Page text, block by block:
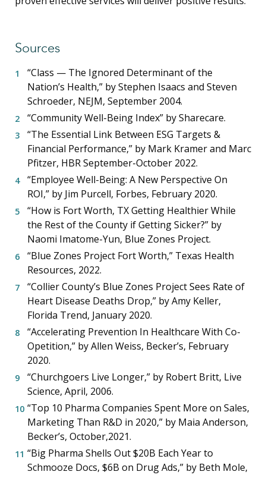
Sources
“Class — The Ignored Determinant of the
Nation’s Health,” by Stephen Isaacs and Steven
Schroeder, NEJM, September 2004.
“Community Well-Being Index” by Sharecare.
“The Essential Link Between ESG Targets &
Financial Performance,” by Mark Kramer and Marc
Pfitzer, HBR September-October 2022.
“Employee Well-Being: A New Perspective On
ROI,” by Jim Purcell, Forbes, February 2020.
“How is Fort Worth, TX Getting Healthier While
the Rest of the County if Getting Sicker?” by
Naomi Imatome-Yun, Blue Zones Project.
“Blue Zones Project Fort Worth,” Texas Health
Resources, 2022.
“Collier County’s Blue Zones Project Sees Rate of
Heart Disease Deaths Drop,” by Amy Keller,
Florida Trend, January 2020.
“Accelerating Prevention In Healthcare With Co-
Opetition,” by Allen Weiss, Becker’s, February
2020.
“Churchgoers Live Longer,” by Robert Britt, Live
Science, April, 2006.
“Top 10 Pharma Companies Spent More on Sales,
Marketing Than R&D in 2020,” by Maia Anderson,
Becker’s, October,2021.
“Big Pharma Shells Out $20B Each Year to
Schmooze Docs, $6B on Drug Ads,” by Beth Mole,